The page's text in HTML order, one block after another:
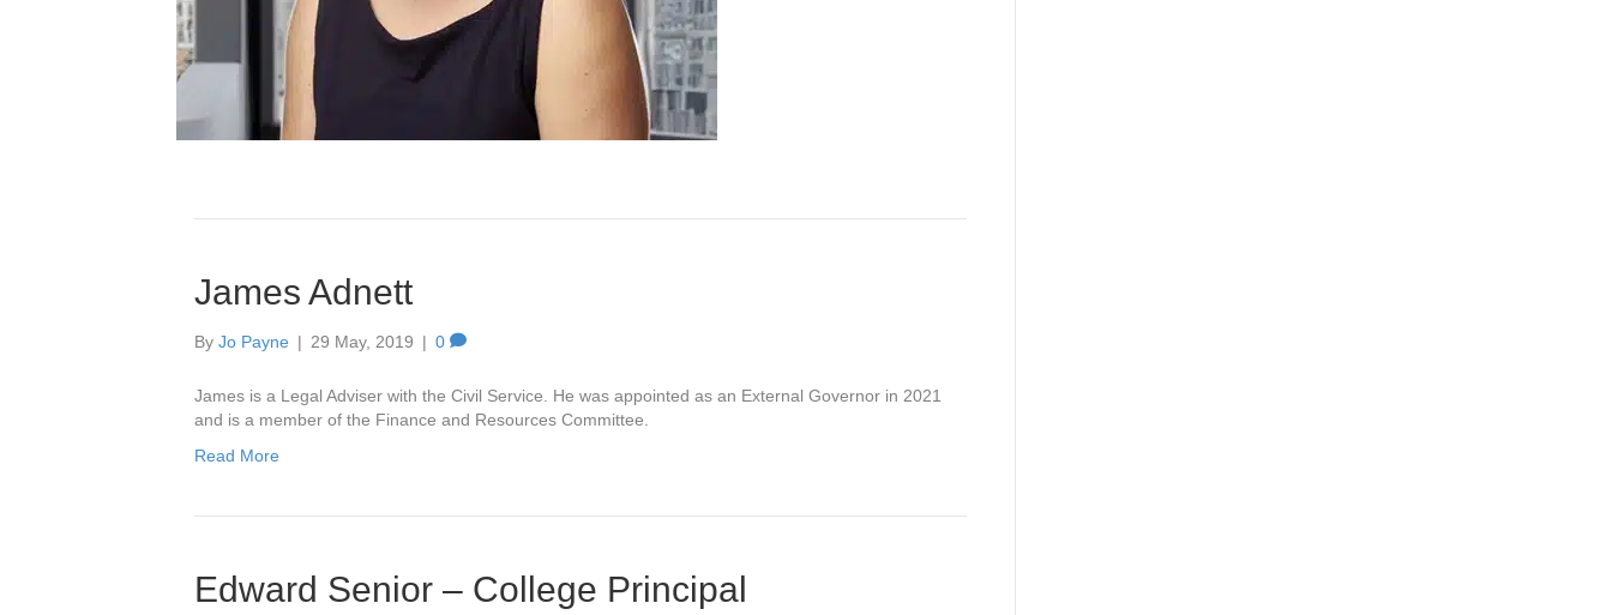
James Adnett
By Jo Payne | 29 May, 2019 | 0
James is a Legal Adviser with the Civil Service. He was appointed as an External Governor in 2021
and is a member of the Finance and Resources Committee.
Read More
Edward Senior – College Principal